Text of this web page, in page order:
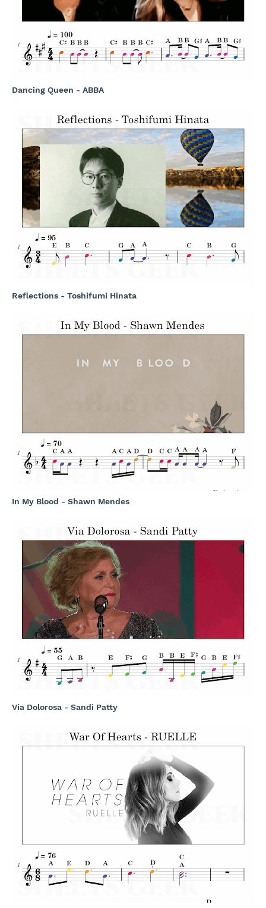
Dancing Queen - ABBA
Reflections - Toshifumi Hinata
In My Blood - Shawn Mendes
Via Dolorosa - Sandi Patty